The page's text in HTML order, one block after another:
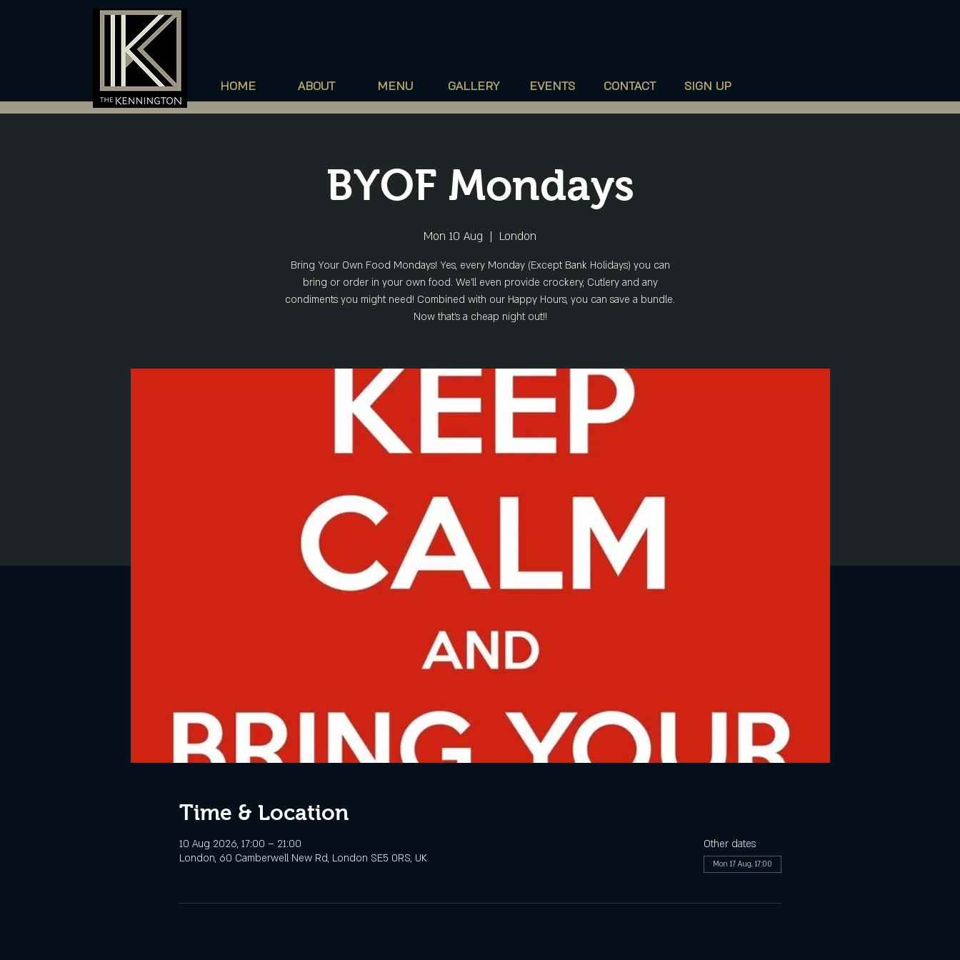
HOME ABOUT MENU GALLERY EVENTS CONTACT SIGN UP
BYOF Mondays
Mon 10 Aug
  |
London
Bring Your Own Food Mondays! Yes, every Monday (Except Bank Holidays) you can
bring or order in your own food. We'll even provide crockery, Cutlery and any
condiments you might need! Combined with our Happy Hours, you can save a bundle.
Now that's a cheap night out!!
Time & Location
10 Aug 2026, 17:00 – 21:00
London, 60 Camberwell New Rd, London SE5 0RS, UK
Other dates
Mon 17 Aug, 17:00